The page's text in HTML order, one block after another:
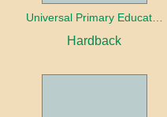
Universal Primary Education: Why free things can be good things
Hardback